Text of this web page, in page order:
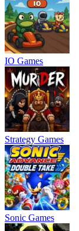
IO Games
Strategy Games
Sonic Games